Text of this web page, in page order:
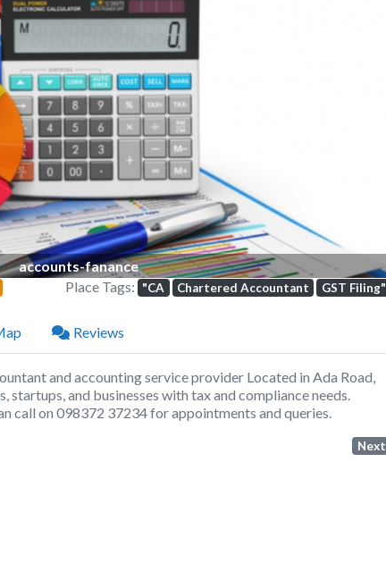
accounts-fanance
Place Tags: "CA Chartered Accountant GST Filing"
Reviews
and accounting service provider Located in Ada Road,
and businesses with tax and compliance needs.
call on 098372 37234 for appointments and queries.
Next